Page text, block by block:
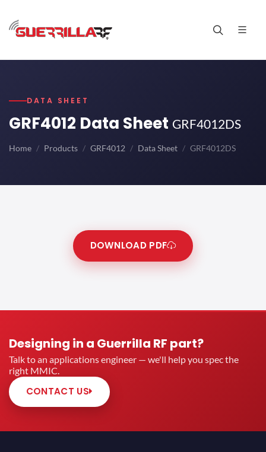
DATA SHEET
GRF4012 Data Sheet GRF4012DS
Home Products GRF4012 Data Sheet GRF4012DS
DOWNLOAD PDF
Designing in a Guerrilla RF part?
Talk to an applications engineer — we'll help you spec the
right MMIC.
CONTACT US